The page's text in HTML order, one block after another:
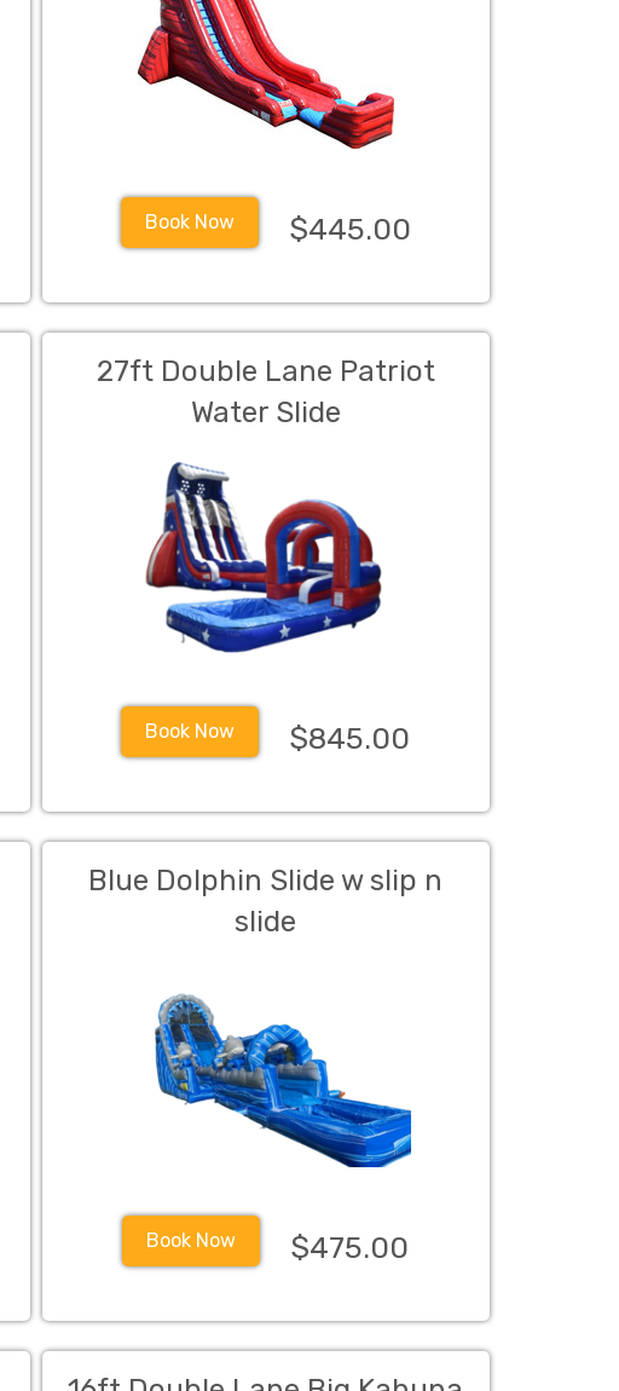
Book Now $445.00
27ft Double Lane Patriot
Water Slide
Book Now $845.00
Blue Dolphin Slide w slip n
slide
Book Now $475.00